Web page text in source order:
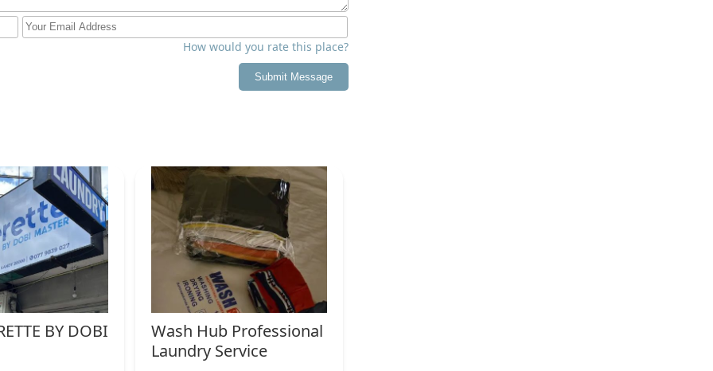
the hard-working people of the Central Province, the hours
in family, education, or career advancement. The "wash
for its attention to detail; having your clothes returned
demands. By supporting a business located on the vital Kandy-
infrastructure that keeps the province running smoothly.
or need a quick refresh for your professional uniforms,
How would you rate this place?
Submit Message
BY DOBI
Wash Hub Professional
Laundry Service